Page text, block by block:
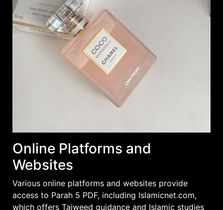
Online Platforms and
Websites
Various online platforms and websites provide
access to Parah 5 PDF, including Islamicnet.com,
which offers Tajweed guidance and Islamic studies